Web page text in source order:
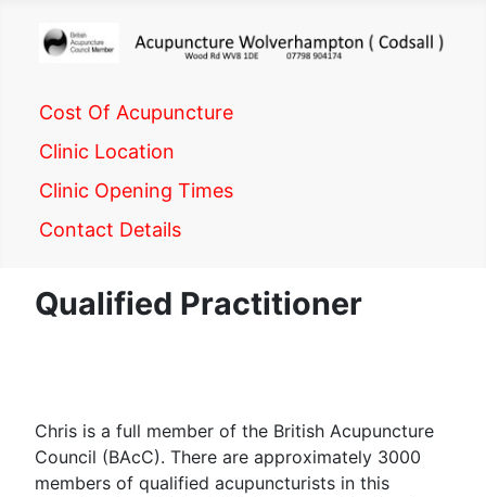
Cost Of Acupuncture
Clinic Location
Clinic Opening Times
Contact Details
Qualified Practitioner
Chris is a full member of the British Acupuncture
Council (BAcC). There are approximately 3000
members of qualified acupuncturists in this